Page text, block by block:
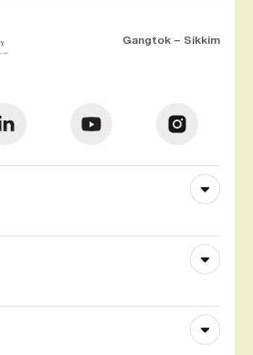
Gangtok – Sikkim